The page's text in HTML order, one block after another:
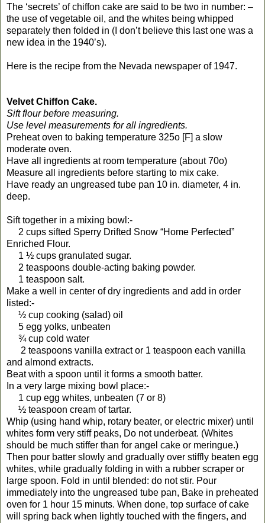
The ‘secrets’ of chiffon cake are said to be two in number: –
the use of vegetable oil, and the whites being whipped
separately then folded in (I don’t believe this last one was a
new idea in the 1940’s).
Here is the recipe from the Nevada newspaper of 1947.
Velvet Chiffon Cake.
Sift flour before measuring.
Use level measurements for all ingredients.
Preheat oven to baking temperature 325o [F] a slow
moderate oven.
Have all ingredients at room temperature (about 70o)
Measure all ingredients before starting to mix cake.
Have ready an ungreased tube pan 10 in. diameter, 4 in.
deep.
Sift together in a mixing bowl:-
2 cups sifted Sperry Drifted Snow “Home Perfected”
Enriched Flour.
1 ½ cups granulated sugar.
2 teaspoons double-acting baking powder.
1 teaspoon salt.
Make a well in center of dry ingredients and add in order
listed:-
½ cup cooking (salad) oil
5 egg yolks, unbeaten
¾ cup cold water
2 teaspoons vanilla extract or 1 teaspoon each vanilla
and almond extracts.
Beat with a spoon until it forms a smooth batter.
In a very large mixing bowl place:-
1 cup egg whites, unbeaten (7 or 8)
½ teaspoon cream of tartar.
Whip (using hand whip, rotary beater, or electric mixer) until
whites form very stiff peaks, Do not underbeat. (Whites
should be much stiffer than for angel cake or meringue.)
Then pour batter slowly and gradually over stiffly beaten egg
whites, while gradually folding in with a rubber scraper or
large spoon. Fold in until blended: do not stir. Pour
immediately into the ungreased tube pan, Bake in preheated
oven for 1 hour 15 minuts. When done, top surface of cake
will spring back when lightly touched with the fingers, and